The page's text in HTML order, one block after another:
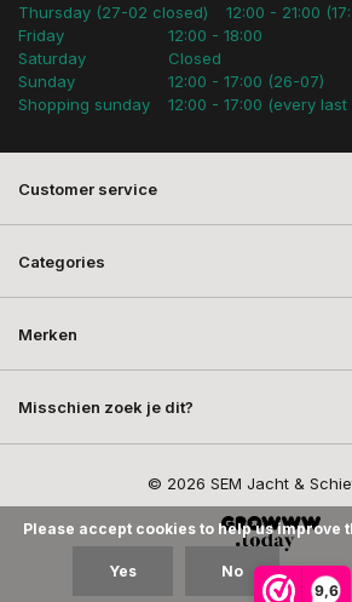
9,6
Thursday (27-02 closed)
12:00 - 21:00
Friday
Saturday
Sunday
Shopping sunday
12:00 - 18:00
Closed
12:00 - 17:00 (26-07)
12:00 - 17:00 (every
Customer service
Categories
Merken
Misschien zoek je dit?
© 2026 SEM Jacht &
Please accept cookies to help us improve
Yes No